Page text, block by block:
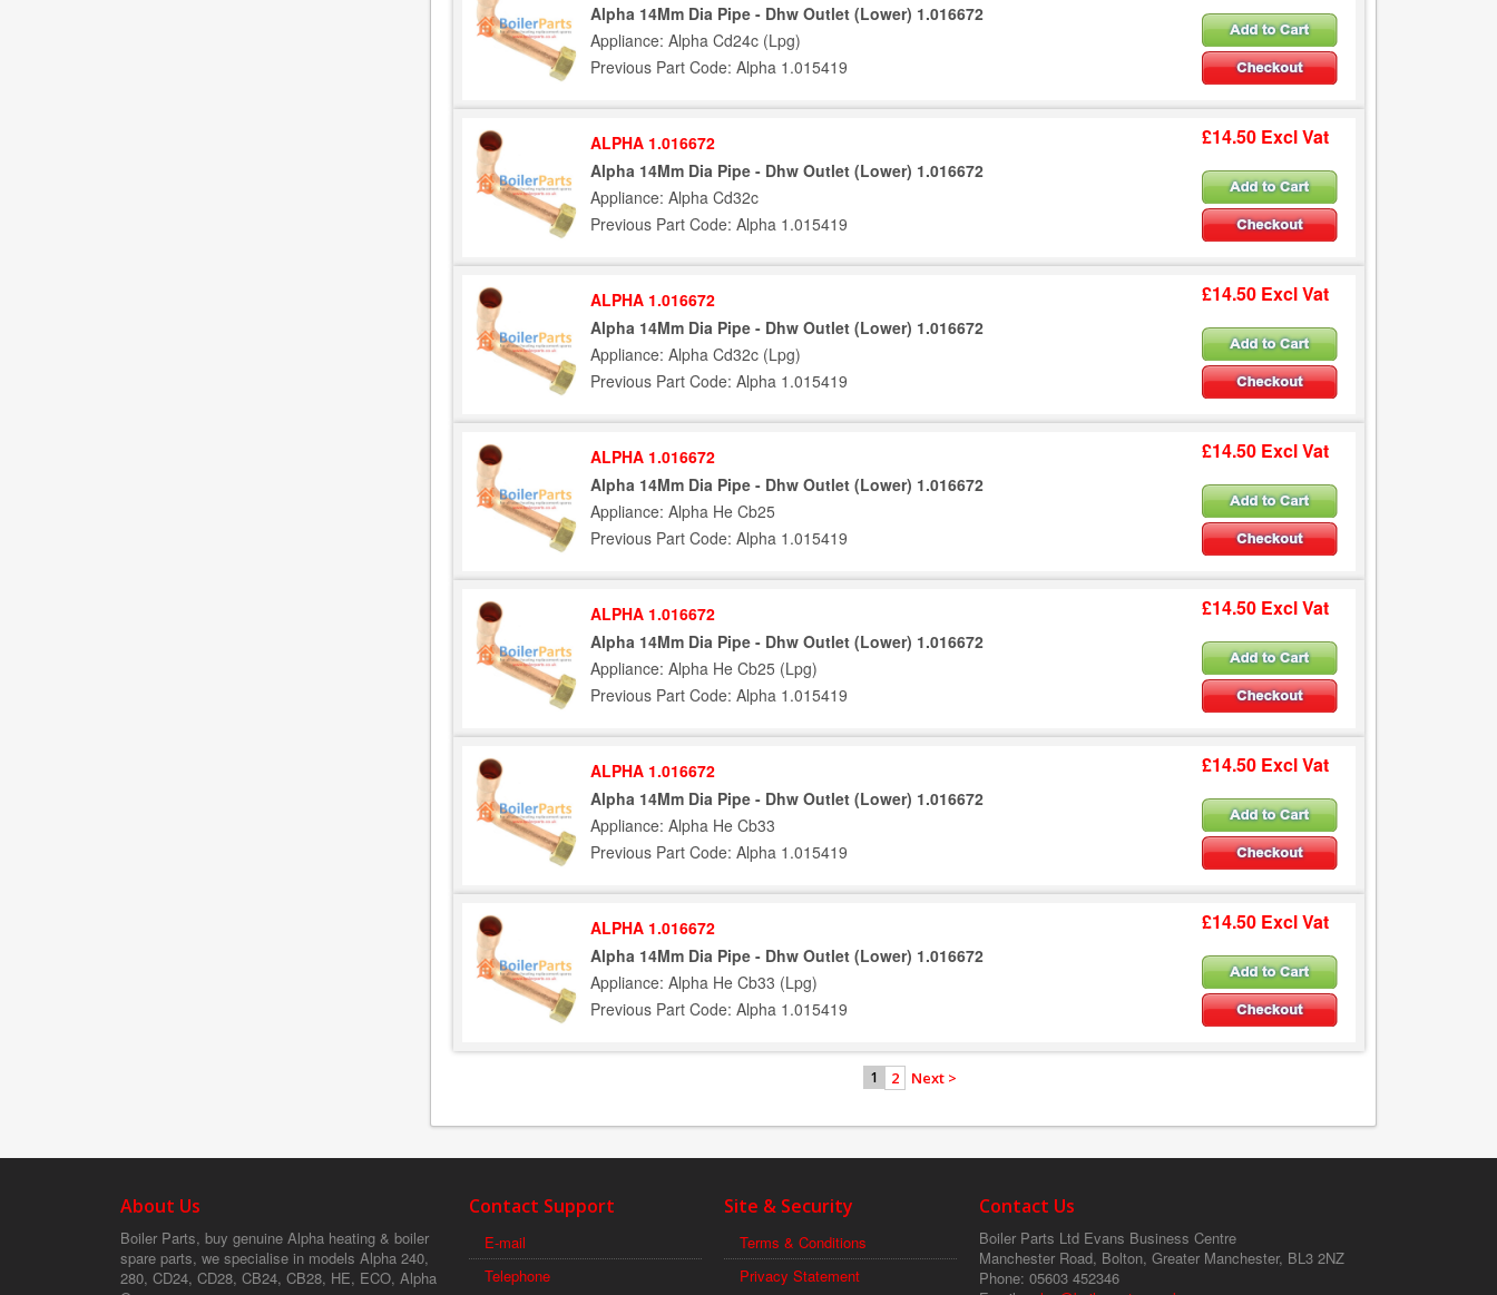
Alpha 14Mm Dia Pipe - Dhw Outlet (Lower) 1.016672
Appliance: Alpha Cd24c (Lpg)
Previous Part Code: Alpha 1.015419
ALPHA 1.016672
Alpha 14Mm Dia Pipe - Dhw Outlet (Lower) 1.016672
Appliance: Alpha Cd32c
Previous Part Code: Alpha 1.015419
£14.50 Excl Vat
ALPHA 1.016672
Alpha 14Mm Dia Pipe - Dhw Outlet (Lower) 1.016672
Appliance: Alpha Cd32c (Lpg)
Previous Part Code: Alpha 1.015419
£14.50 Excl Vat
ALPHA 1.016672
Alpha 14Mm Dia Pipe - Dhw Outlet (Lower) 1.016672
Appliance: Alpha He Cb25
Previous Part Code: Alpha 1.015419
£14.50 Excl Vat
ALPHA 1.016672
Alpha 14Mm Dia Pipe - Dhw Outlet (Lower) 1.016672
Appliance: Alpha He Cb25 (Lpg)
Previous Part Code: Alpha 1.015419
£14.50 Excl Vat
ALPHA 1.016672
Alpha 14Mm Dia Pipe - Dhw Outlet (Lower) 1.016672
Appliance: Alpha He Cb33
Previous Part Code: Alpha 1.015419
£14.50 Excl Vat
ALPHA 1.016672
Alpha 14Mm Dia Pipe - Dhw Outlet (Lower) 1.016672
Appliance: Alpha He Cb33 (Lpg)
Previous Part Code: Alpha 1.015419
£14.50 Excl Vat
1 2 Next >
About Us
Boiler Parts, buy genuine Alpha heating & boiler
spare parts, we specialise in models Alpha 240,
280, CD24, CD28, CB24, CB28, HE, ECO, Alpha
Contact Support
E-mail
Telephone
Site & Security
Terms & Conditions
Privacy Statement
Contact Us
Boiler Parts Ltd Evans Business Centre
Manchester Road, Bolton, Greater Manchester, BL3 2NZ
Phone: 05603 452346